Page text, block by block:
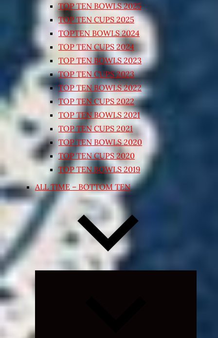
TOP TEN BOWLS 2025
TOP TEN CUPS 2025
TOPTEN BOWLS 2024
TOP TEN CUPS 2024
TOP TEN BOWLS 2023
TOP TEN CUPS 2023
TOP TEN BOWLS 2022
TOP TEN CUPS 2022
TOP TEN BOWLS 2021
TOP TEN CUPS 2021
TOP TEN BOWLS 2020
TOP TEN CUPS 2020
TOP TEN BOWLS 2019
ALL TIME – BOTTOM TEN